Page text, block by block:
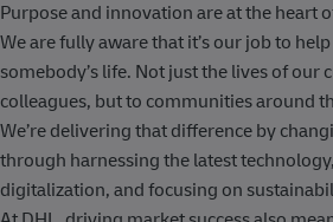
Purpose and innovation are at the heart
We are fully aware that it’s our job to
somebody’s life. Not just the lives of our
colleagues, but to communities around
We’re delivering that difference by
through harnessing the latest
digitalization, and focusing on